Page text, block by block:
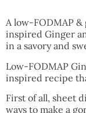
A low-FODMAP
inspired Ginger
in a savory and
Low-FODMAP
inspired recipe
First of all, sheet
ways to make a